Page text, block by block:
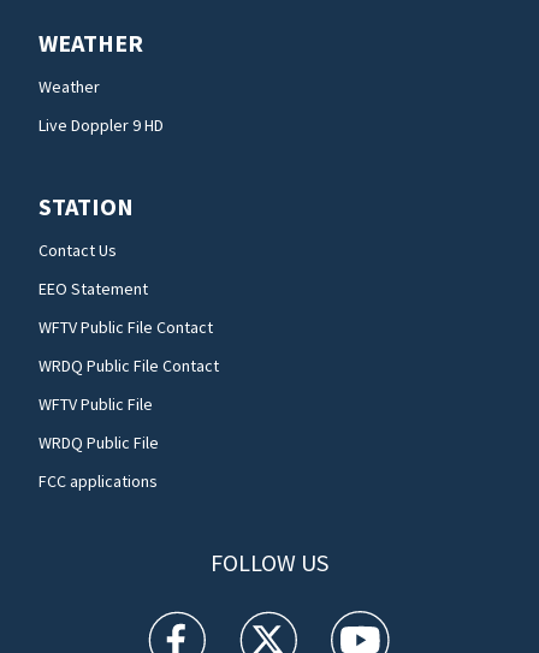
WEATHER
Weather
Live Doppler 9 HD
STATION
Contact Us
EEO Statement
WFTV Public File Contact
WRDQ Public File Contact
WFTV Public File
WRDQ Public File
FCC applications
FOLLOW US
WFTV facebook feed(Opens a new window)
WFTV twitter feed(Opens a new
WFTV youtube